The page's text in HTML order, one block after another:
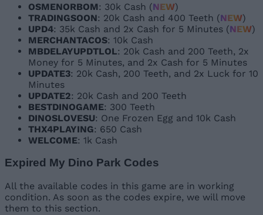
OSMENORBOM: 30k Cash (NEW)
TRADINGSOON: 20k Cash and 400 Teeth (NEW)
UPD4: 35k Cash and 2x Cash for 5 Minutes (NEW)
MERCHANTACOS: 10k Cash
MBDELAYUPDTLOL: 20k Cash and 200 Teeth, 2x
Money for 5 Minutes, and 2x Cash for 5 Minutes
UPDATE3: 20k Cash, 200 Teeth, and 2x Luck for 10
Minutes
UPDATE2: 20k Cash and 200 Teeth
BESTDINOGAME: 300 Teeth
DINOSLOVESU: One Frozen Egg and 10k Cash
THX4PLAYING: 650 Cash
WELCOME: 1k Cash
Expired My Dino Park Codes
All the available codes in this game are in working
condition. As soon as the codes expire, we will move
them to this section.